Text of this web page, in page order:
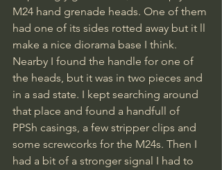
M24 hand grenade heads. One of them
had one of its sides rotted away but it ll
make a nice diorama base I think.
Nearby I found the handle for one of
the heads, but it was in two pieces and
in a sad state. I kept searching around
that place and found a handfull of
PPSh casings, a few stripper clips and
some screwcorks for the M24s. Then I
had a bit of a stronger signal I had to